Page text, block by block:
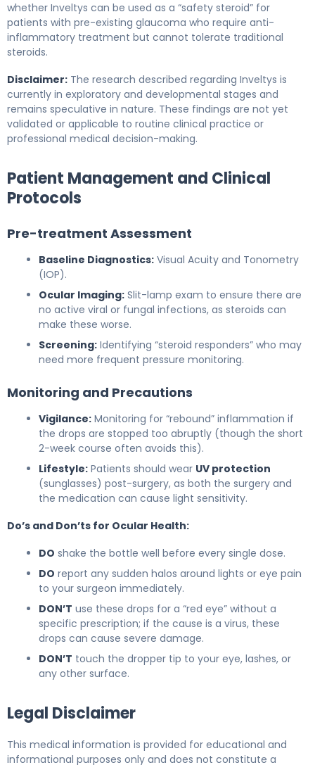
whether Inveltys can be used as a “safety steroid” for
patients with pre-existing glaucoma who require anti-
inflammatory treatment but cannot tolerate traditional
steroids.
Disclaimer: The research described regarding Inveltys is
currently in exploratory and developmental stages and
remains speculative in nature. These findings are not yet
validated or applicable to routine clinical practice or
professional medical decision-making.
Patient Management and Clinical
Protocols
Pre-treatment Assessment
Baseline Diagnostics: Visual Acuity and Tonometry
(IOP).
Ocular Imaging: Slit-lamp exam to ensure there are
no active viral or fungal infections, as steroids can
make these worse.
Screening: Identifying “steroid responders” who may
need more frequent pressure monitoring.
Monitoring and Precautions
Vigilance: Monitoring for “rebound” inflammation if
the drops are stopped too abruptly (though the short
2-week course often avoids this).
Lifestyle: Patients should wear UV protection
(sunglasses) post-surgery, as both the surgery and
the medication can cause light sensitivity.
Do’s and Don’ts for Ocular Health:
DO shake the bottle well before every single dose.
DO report any sudden halos around lights or eye pain
to your surgeon immediately.
DON’T use these drops for a “red eye” without a
specific prescription; if the cause is a virus, these
drops can cause severe damage.
DON’T touch the dropper tip to your eye, lashes, or
any other surface.
Legal Disclaimer
This medical information is provided for educational and
informational purposes only and does not constitute a